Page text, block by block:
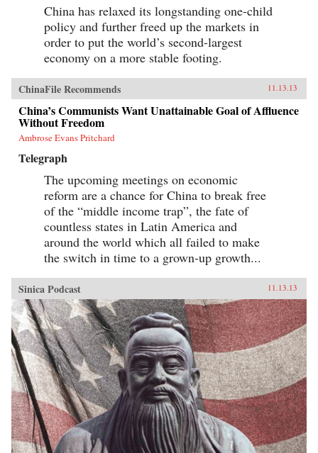
China has relaxed its longstanding one-child
policy and further freed up the markets in
order to put the world’s second-largest
economy on a more stable footing.
ChinaFile Recommends 11.13.13
China’s Communists Want Unattainable Goal of Affluence
Without Freedom
Ambrose Evans Pritchard
Telegraph
The upcoming meetings on economic
reform are a chance for China to break free
of the “middle income trap”, the fate of
countless states in Latin America and
around the world which all failed to make
the switch in time to a grown-up growth...
Sinica Podcast 11.13.13